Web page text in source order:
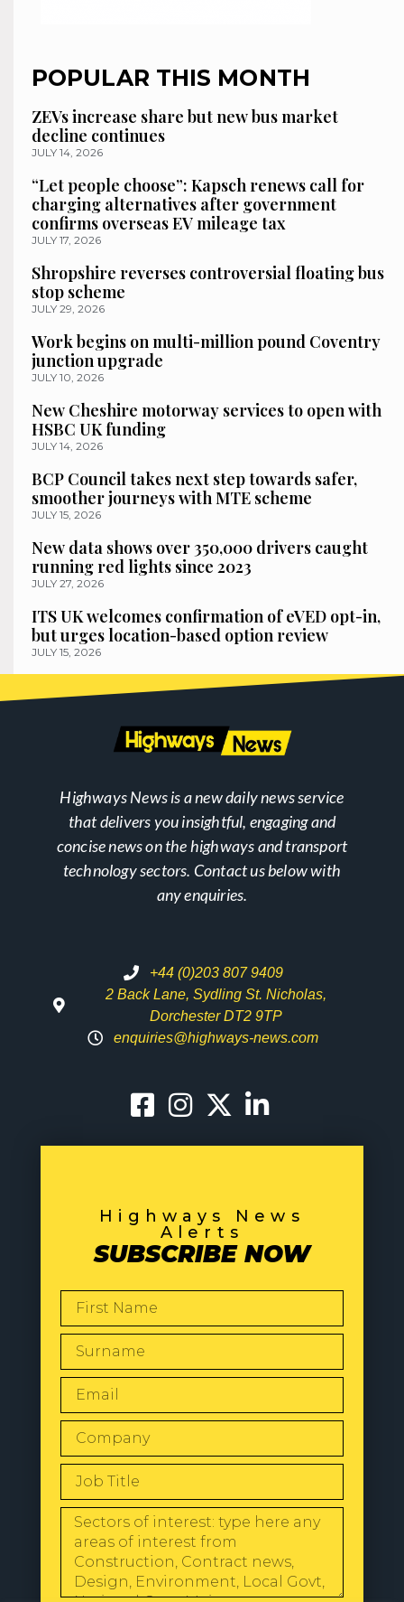
POPULAR THIS MONTH
ZEVs increase share but new bus market
decline continues
JULY 14, 2026
“Let people choose”: Kapsch renews call for
charging alternatives after government
confirms overseas EV mileage tax
JULY 17, 2026
Shropshire reverses controversial floating bus
stop scheme
JULY 29, 2026
Work begins on multi-million pound Coventry
junction upgrade
JULY 10, 2026
New Cheshire motorway services to open with
HSBC UK funding
JULY 14, 2026
BCP Council takes next step towards safer,
smoother journeys with MTE scheme
JULY 15, 2026
New data shows over 350,000 drivers caught
running red lights since 2023
JULY 27, 2026
ITS UK welcomes confirmation of eVED opt-in,
but urges location-based option review
JULY 15, 2026
Highways News is a new daily news service
that delivers you insightful, engaging and
concise news on the highways and transport
technology sectors. Contact us below with
any enquiries.
+44 (0)203 807 9409
2 Back Lane, Sydling St. Nicholas,
Dorchester DT2 9TP
enquiries@highways-news.com
Highways News
Alerts
SUBSCRIBE NOW